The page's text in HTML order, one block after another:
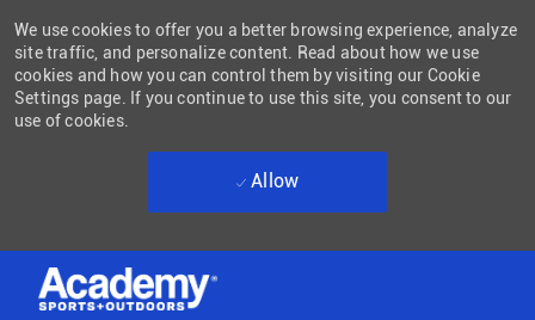
We use cookies to offer you a better browsing experience, analyze
site traffic, and personalize content. Read about how we use
cookies and how you can control them by visiting our Cookie
Settings page. If you continue to use this site, you consent to our
use of cookies.
Allow